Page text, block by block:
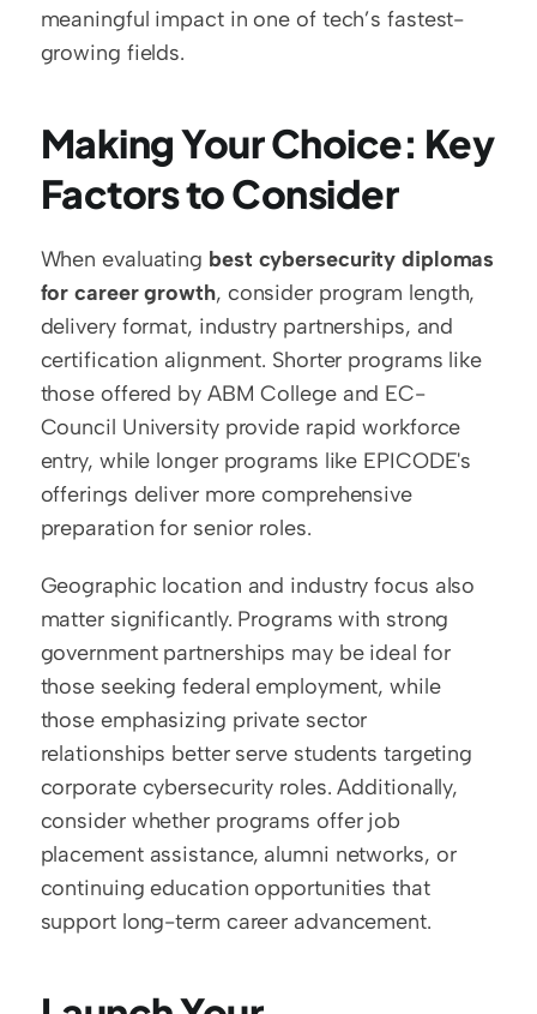
meaningful impact in one of tech’s fastest-
growing fields.
Making Your Choice: Key
Factors to Consider
When evaluating best cybersecurity diplomas
for career growth, consider program length,
delivery format, industry partnerships, and
certification alignment. Shorter programs like
those offered by ABM College and EC-
Council University provide rapid workforce
entry, while longer programs like EPICODE's
offerings deliver more comprehensive
preparation for senior roles.
Geographic location and industry focus also
matter significantly. Programs with strong
government partnerships may be ideal for
those seeking federal employment, while
those emphasizing private sector
relationships better serve students targeting
corporate cybersecurity roles. Additionally,
consider whether programs offer job
placement assistance, alumni networks, or
continuing education opportunities that
support long-term career advancement.